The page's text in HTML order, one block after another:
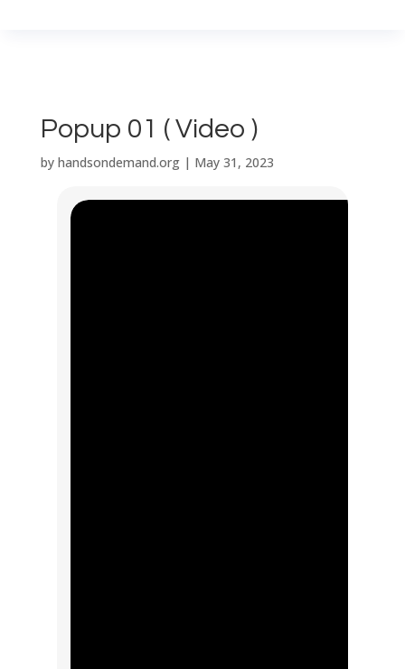
Popup 01 ( Video )
by handsondemand.org| May 31, 2023